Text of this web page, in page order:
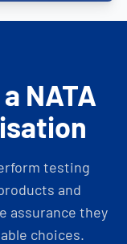
NATA
testing
and
assurance they
choices.